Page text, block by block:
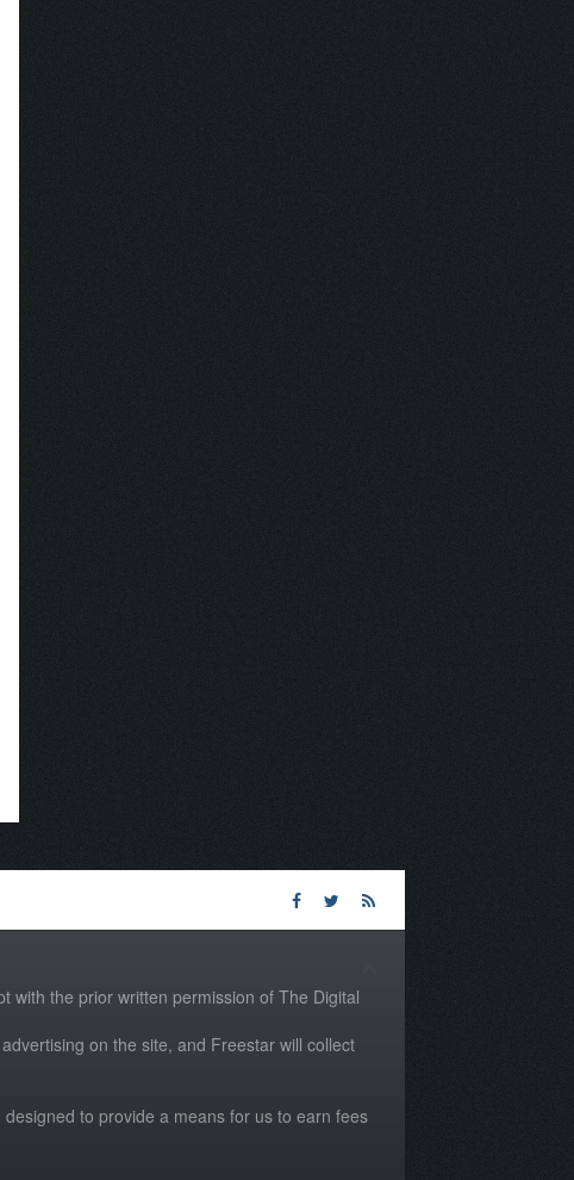
with the prior written permission of The Digital
on the site, and Freestar will collect
to provide a means for us to earn fees